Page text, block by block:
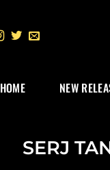
HOME NEW
SERJ